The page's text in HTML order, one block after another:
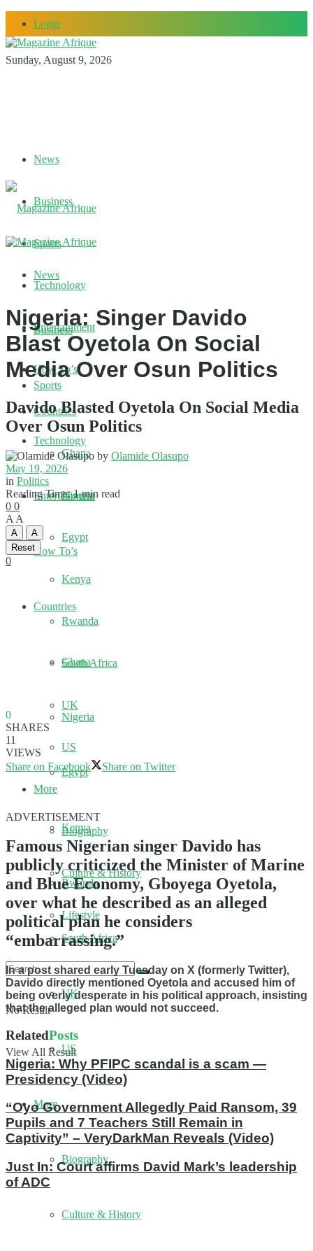
Login
Sunday, August 9, 2026
News
Business
Sports
Technology
Entertainment
How To’s
Countries
Ghana
Nigeria
Egypt
Kenya
Rwanda
South Africa
UK
US
More
Biography
Culture & History
Lifestyle
No Result
View All Result
News
Business
Sports
Technology
Entertainment
How To’s
Countries
Ghana
Nigeria
Egypt
Kenya
Rwanda
South Africa
UK
US
More
Biography
Culture & History
Nigeria: Singer Davido
Blast Oyetola On Social
Media Over Osun Politics
Davido Blasted Oyetola On Social Media
Over Osun Politics
by Olamide Olasupo
May 19, 2026
in Politics
Reading Time: 1 min read
0 0
A A
A
A
Reset
0
0
SHARES
11
VIEWS
Share on Facebook
Share on Twitter
ADVERTISEMENT
Famous Nigerian singer Davido has
publicly criticized the Minister of Marine
and Blue Economy, Gboyega Oyetola,
over what he described as an alleged
political plan he considers
“embarrassing.”
In a post shared early Tuesday on X (formerly Twitter),
Davido directly mentioned Oyetola and accused him of
being overly desperate in his political approach, insisting
that the alleged plan would not succeed.
RelatedPosts
Nigeria: Why PFIPC scandal is a scam —
Presidency (Video)
“Oyo Government Allegedly Paid Ransom, 39
Pupils and 7 Teachers Still Remain in
Captivity” – VeryDarkMan Reveals (Video)
Just In: Court affirms David Mark’s leadership
of ADC